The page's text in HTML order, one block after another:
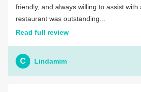
friendly, and always willing to assist
restaurant was outstanding...
Read full review
C Lindamim